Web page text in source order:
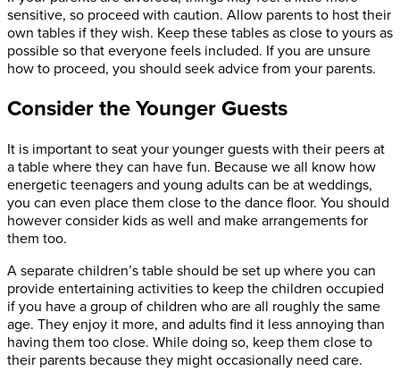
sensitive, so proceed with caution. Allow parents to host their
own tables if they wish. Keep these tables as close to yours as
possible so that everyone feels included. If you are unsure
how to proceed, you should seek advice from your parents.
Consider the Younger Guests
It is important to seat your younger guests with their peers at
a table where they can have fun. Because we all know how
energetic teenagers and young adults can be at weddings,
you can even place them close to the dance floor. You should
however consider kids as well and make arrangements for
them too.
A separate children’s table should be set up where you can
provide entertaining activities to keep the children occupied
if you have a group of children who are all roughly the same
age. They enjoy it more, and adults find it less annoying than
having them too close. While doing so, keep them close to
their parents because they might occasionally need care.